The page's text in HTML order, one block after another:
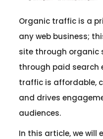
Organic traffic is a
any web business;
site through organic
through paid search
traffic is affordable,
and drives
audiences.
In this article, we will